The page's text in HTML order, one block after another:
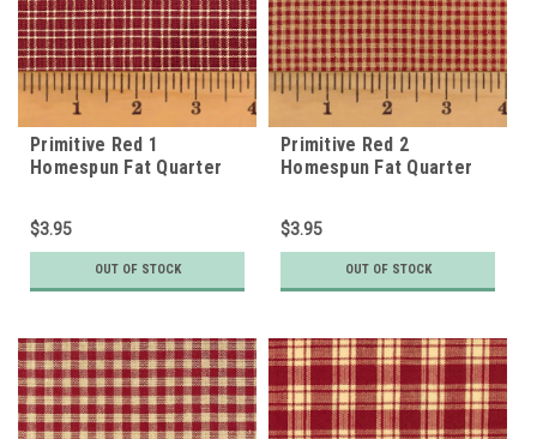
Primitive Red 1
Homespun Fat Quarter
$3.95
OUT OF STOCK
Primitive Red 2
Homespun Fat Quarter
$3.95
OUT OF STOCK